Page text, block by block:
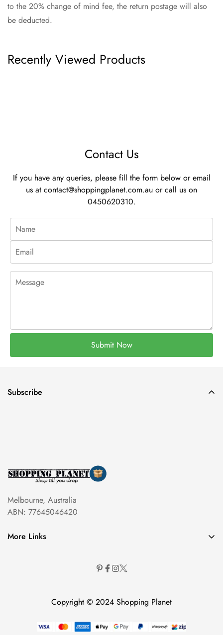
to the 20% change of mind fee, the return postage will also
be deducted.
Recently Viewed Products
Contact Us
If you have any queries, please fill the form below or email
us at contact@shoppingplanet.com.au or call us on
0450620310.
Submit Now
Melbourne, Australia
ABN: 77645046420
More Links
Subscribe
Copyright © 2024 Shopping Planet